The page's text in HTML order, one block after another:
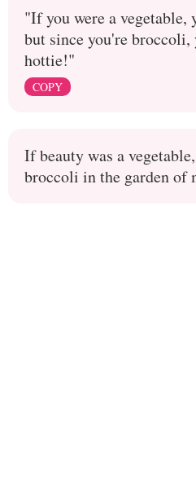
"If you were a vegetable,
but since you're broccoli,
hottie!"
COPY
If beauty was a
broccoli in the garden of